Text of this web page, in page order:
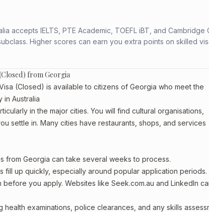
accepts IELTS, PTE Academic, TOEFL iBT, and Cambridge
Higher scores can earn you extra points on skilled
from Georgia
(Closed) is available to citizens of Georgia who meet the
in Australia
in the major cities. You will find cultural organisations,
settle in. Many cities have restaurants, shops, and services
from Georgia can take several weeks to process.
fill up quickly, especially around popular application periods.
you apply. Websites like Seek.com.au and LinkedIn
examinations, police clearances, and any skills